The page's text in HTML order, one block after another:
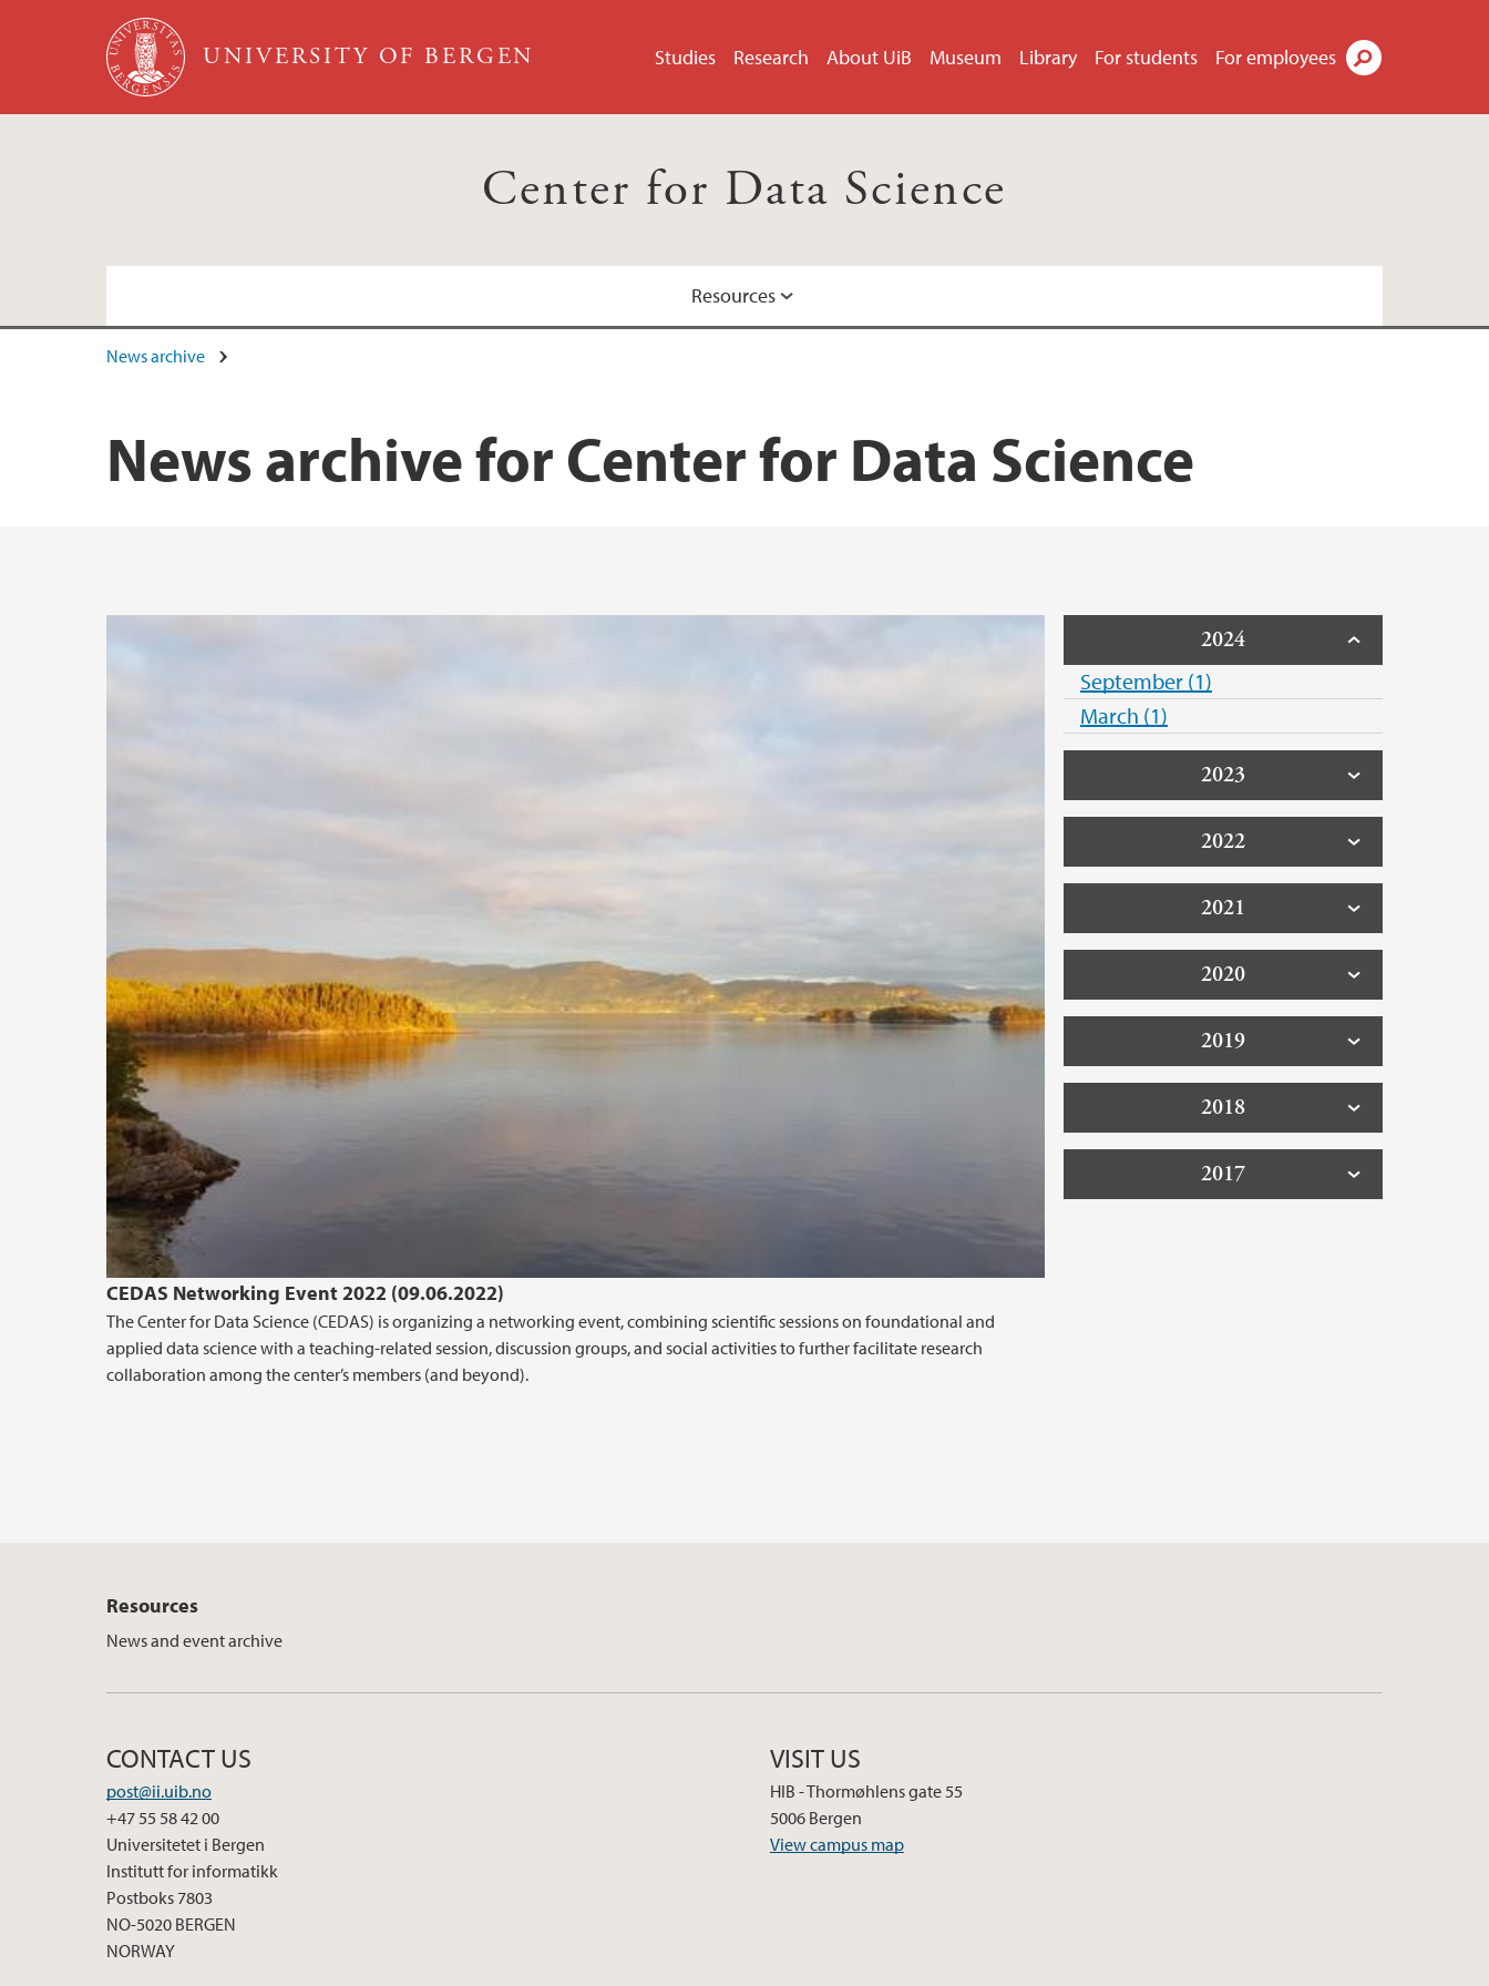
Skip to main content
UNIVERSITY OF BERGEN Studies Research About UiB Museum Library For students For employees
Center for Data Science
Resources
News and event archive
News archive
News archive for Center for Data Science
CEDAS Networking Event 2022 (09.06.2022)
The Center for Data Science (CEDAS) is organizing a networking event, combining scientific sessions on foundational and
applied data science with a teaching-related session, discussion groups, and social activities to further facilitate research
collaboration among the center’s members (and beyond).
2024
September (1)
March (1)
2023
2022
2021
2020
2019
2018
2017
Resources
News and event archive
CONTACT US
post@ii.uib.no
+47 55 58 42 00
Universitetet i Bergen
Institutt for informatikk
Postboks 7803
NO-5020 BERGEN
NORWAY
VISIT US
HIB - Thormøhlens gate 55
5006 Bergen
View campus map